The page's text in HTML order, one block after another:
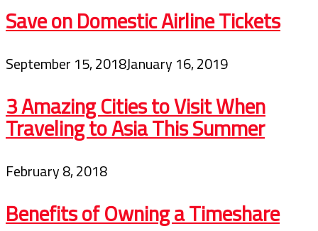
Save on Domestic Airline Tickets
September 15, 2018January 16, 2019
3 Amazing Cities to Visit When
Traveling to Asia This Summer
February 8, 2018
Benefits of Owning a Timeshare